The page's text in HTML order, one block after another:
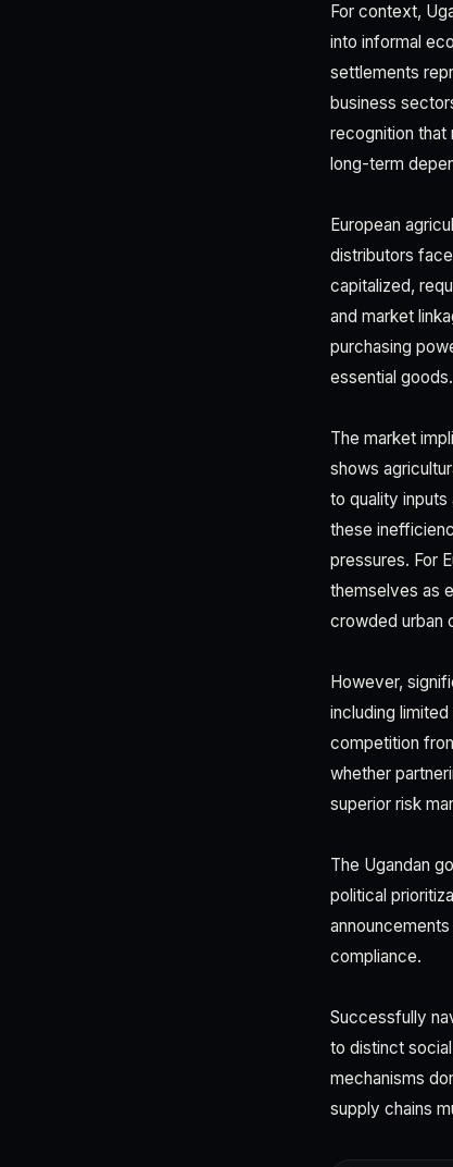
For context,
into informal
settlements
business
recognition that
long-term
European
distributors
capitalized,
and market
purchasing
essential goods.
The market
shows
to quality
these
pressures. For
themselves as
crowded urban
However,
including
competition
whether
superior risk
The Ugandan
political
compliance.
Successfully
to distinct
mechanisms
supply chains